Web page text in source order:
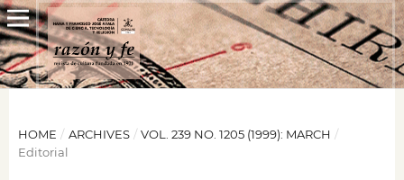
HOME / ARCHIVES / VOL. 239 NO. 1205 (1999): MARCH /
Editorial